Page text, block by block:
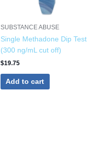
SUBSTANCE ABUSE
Single Methadone Dip Test
(300 ng/mL cut off)
$19.75
Add to cart